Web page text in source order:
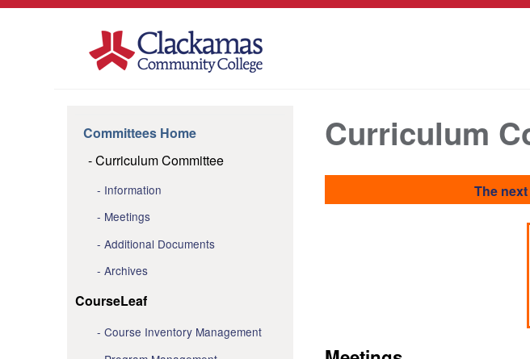
Committees Home
Curriculum Committee
Information
Meetings
Additional Documents
Archives
CourseLeaf
Course Inventory Management
Curriculum
The